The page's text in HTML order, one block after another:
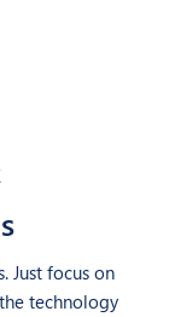
Just focus on
technology